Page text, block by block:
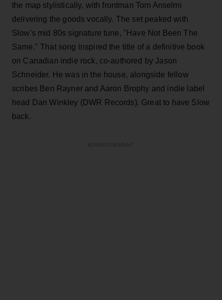
the map stylistically, with frontman Tom Anselmi
delivering the goods vocally. The set peaked with
Slow's mid 80s signature tune, "Have Not Been The
Same." That song inspired the title of a definitive book
on Canadian indie rock, co-authored by Jason
Schneider. He was in the house, alongside fellow
scribes Ben Rayner and Aaron Brophy and indie label
head Dan Winkley (DWR Records). Great to have Slow
back.